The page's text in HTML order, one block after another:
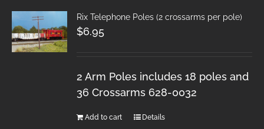
Rix Telephone Poles (2 crossarms per pole)
$6.95
2 Arm Poles includes 18 poles and
36 Crossarms 628-0032
Add to cart Details